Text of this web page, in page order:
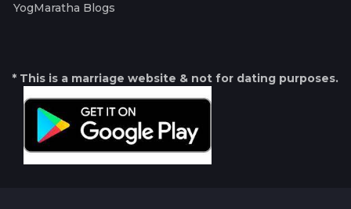
YogMaratha Blogs
* This is a marriage website & not for dating purposes.